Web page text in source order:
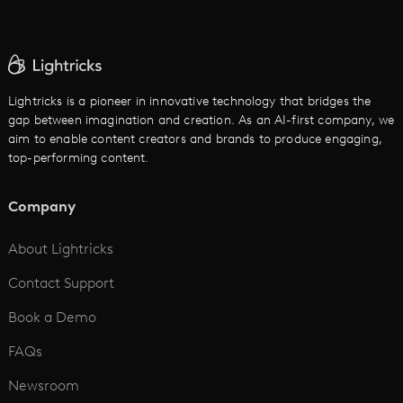
AI Text to Video
AI Promo Maker
AI Script to Video
Lightricks is a pioneer in innovative technology that bridges the
gap between imagination and creation. As an AI-first company, we
aim to enable content creators and brands to produce engaging,
top-performing content.
Company
About Lightricks
Contact Support
Book a Demo
FAQs
Newsroom